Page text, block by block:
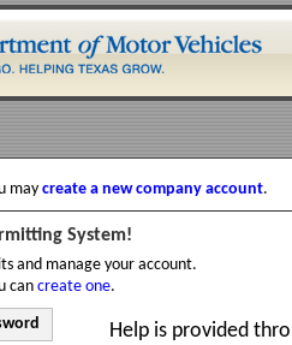
may create a new company account.
System!
and manage your account.
can create one.
Help is provided